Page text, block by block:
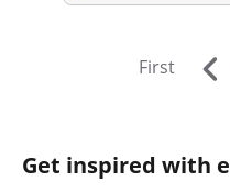
First
Get inspired with